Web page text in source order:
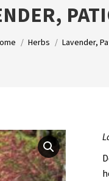
are here:
Herbs Lavender,